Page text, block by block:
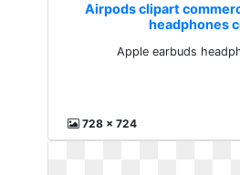
Airpods clipart
headphones
Apple earbuds
728 x 724